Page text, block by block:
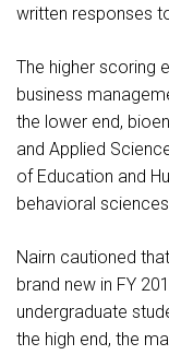
written responses
The higher scoring
business
the lower end,
and Applied
of Education and
behavioral
Nairn cautioned
brand new in FY
undergraduate
the high end, the